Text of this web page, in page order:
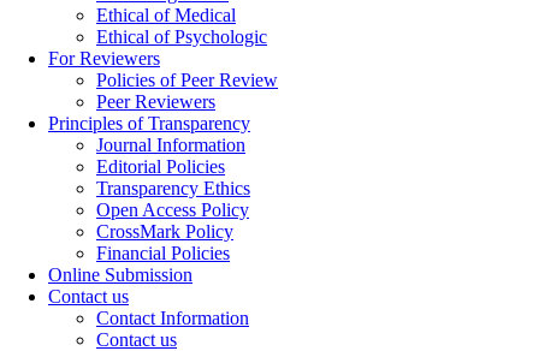
Ethical of Medical
Ethical of Psychologic
For Reviewers
Policies of Peer Review
Peer Reviewers
Principles of Transparency
Journal Information
Editorial Policies
Transparency Ethics
Open Access Policy
CrossMark Policy
Financial Policies
Online Submission
Contact us
Contact Information
Contact us